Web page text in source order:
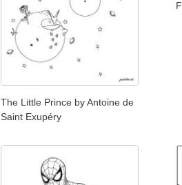
The Little Prince by Antoine de
Saint Exupéry